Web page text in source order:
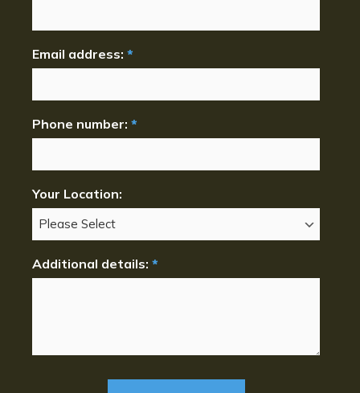
Email address: *
Phone number: *
Your Location:
Additional details: *